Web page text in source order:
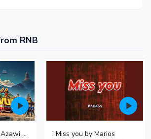
RNB
Masavu Remix By Azawi And Radio I Miss you by Marios